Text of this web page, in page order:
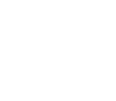
-u backup